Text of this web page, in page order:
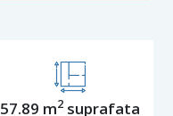
57.89 m2suprafata